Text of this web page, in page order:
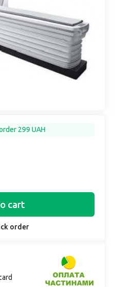
299 UAH
cart
order